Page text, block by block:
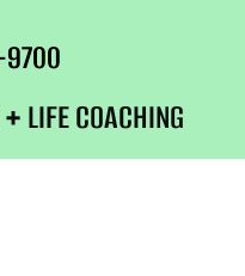
LIFE COACHING